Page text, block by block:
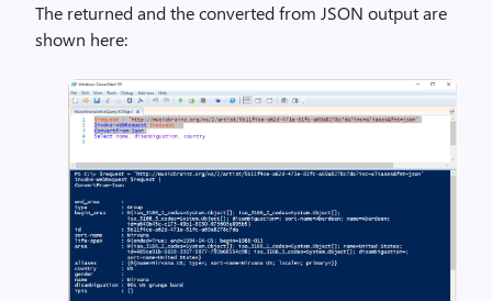
The returned and the converted from JSON output are
shown here: